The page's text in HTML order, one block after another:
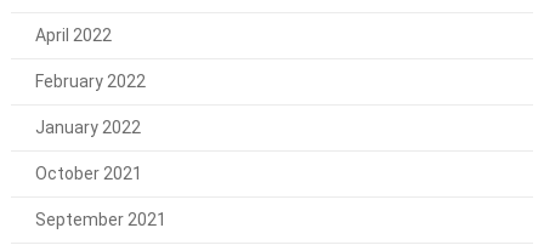
April 2022
February 2022
January 2022
October 2021
September 2021